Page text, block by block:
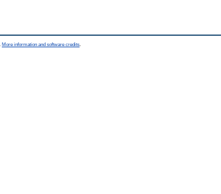
More information and software credits